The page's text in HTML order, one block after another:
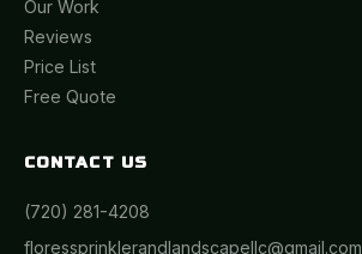
Our Work
Reviews
Price List
Free Quote
CONTACT US
(720) 281-4208
floressprinklerandlandscapellc@gmail.com